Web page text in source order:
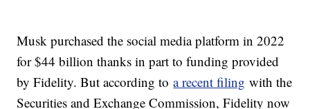
Musk purchased the social media platform in 2022
for $44 billion thanks in part to funding provided
by Fidelity. But according toa recent filing with the
Securities and Exchange Commission, Fidelity now